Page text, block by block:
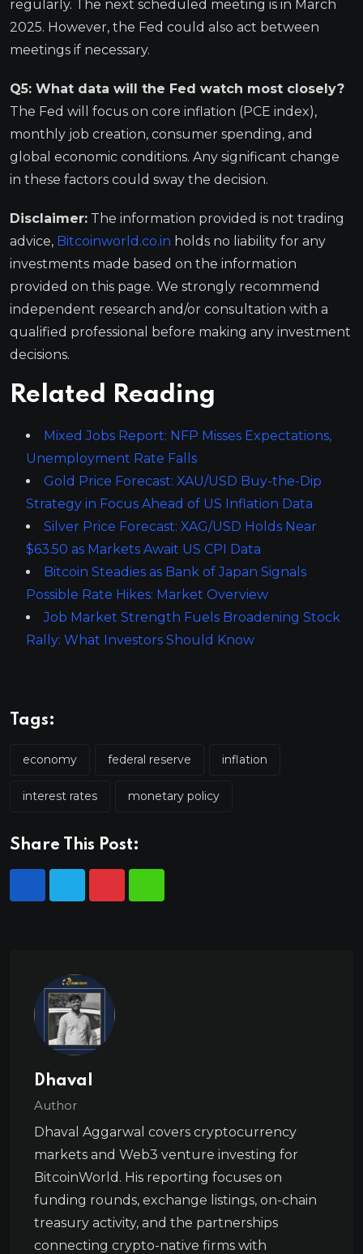
regularly. The next scheduled meeting is in March
2025. However, the Fed could also act between
meetings if necessary.
Q5: What data will the Fed watch most closely?
The Fed will focus on core inflation (PCE index),
monthly job creation, consumer spending, and
global economic conditions. Any significant change
in these factors could sway the decision.
Disclaimer: The information provided is not trading
advice, Bitcoinworld.co.in holds no liability for any
investments made based on the information
provided on this page. We strongly recommend
independent research and/or consultation with a
qualified professional before making any investment
decisions.
Related Reading
Mixed Jobs Report: NFP Misses Expectations,
Unemployment Rate Falls
Gold Price Forecast: XAU/USD Buy-the-Dip
Strategy in Focus Ahead of US Inflation Data
Silver Price Forecast: XAG/USD Holds Near
$63.50 as Markets Await US CPI Data
Bitcoin Steadies as Bank of Japan Signals
Possible Rate Hikes: Market Overview
Job Market Strength Fuels Broadening Stock
Rally: What Investors Should Know
Tags:
economy federal reserve inflation
interest rates monetary policy
Share This Post:
Dhaval
Author
Dhaval Aggarwal covers cryptocurrency
markets and Web3 venture investing for
BitcoinWorld. His reporting focuses on
funding rounds, exchange listings, on-chain
treasury activity, and the partnerships
connecting crypto-native firms with